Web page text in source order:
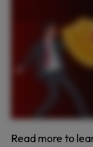
Read more to